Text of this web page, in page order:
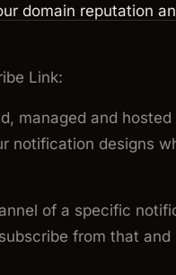
domain reputation
Link:
managed and hosted
notification designs
of a specific
from that and